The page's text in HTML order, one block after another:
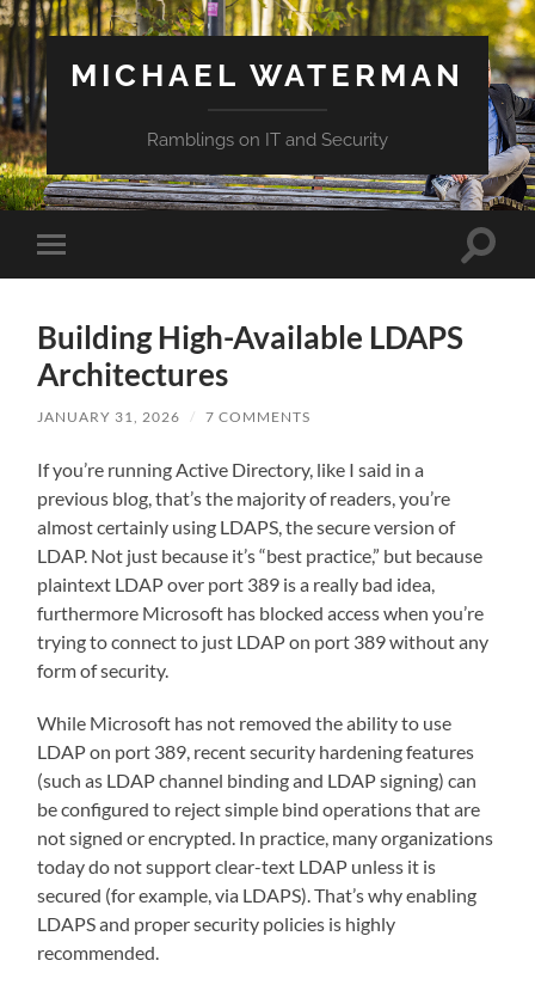
MICHAEL WATERMAN
Ramblings on IT and Security
Toggle
mobile
Toggle
Building High-Available LDAPS
Architectures
JANUARY 31, 2026 / 7 COMMENTS
If you’re running Active Directory, like I said in a
previous blog, that’s the majority of readers, you’re
almost certainly using LDAPS, the secure version of
LDAP. Not just because it’s “best practice,” but because
plaintext LDAP over port 389 is a really bad idea,
furthermore Microsoft has blocked access when you’re
trying to connect to just LDAP on port 389 without any
form of security.
While Microsoft has not removed the ability to use
LDAP on port 389, recent security hardening features
(such as LDAP channel binding and LDAP signing) can
be configured to reject simple bind operations that are
not signed or encrypted. In practice, many organizations
today do not support clear-text LDAP unless it is
secured (for example, via LDAPS). That’s why enabling
LDAPS and proper security policies is highly
recommended.